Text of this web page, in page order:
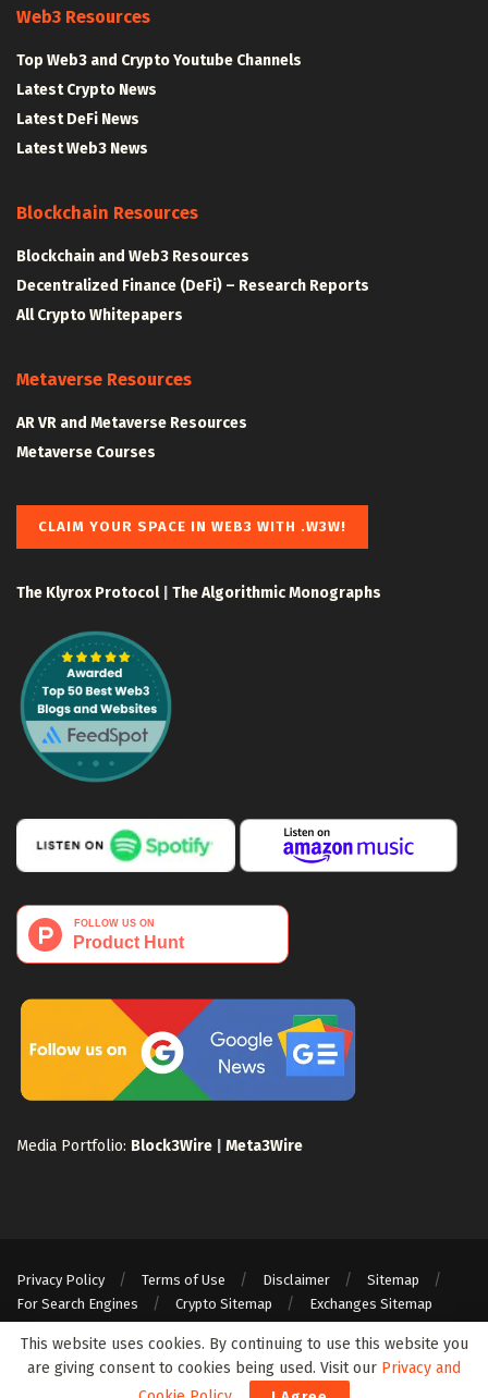
Web3 Resources
Top Web3 and Crypto Youtube Channels
Latest Crypto News
Latest DeFi News
Latest Web3 News
Blockchain Resources
Blockchain and Web3 Resources
Decentralized Finance (DeFi) – Research Reports
All Crypto Whitepapers
Metaverse Resources
AR VR and Metaverse Resources
Metaverse Courses
CLAIM YOUR SPACE IN WEB3 WITH .W3W!
The Klyrox Protocol| The Algorithmic Monographs
Media Portfolio: Block3Wire Meta3Wire
Privacy Policy Terms of Use Disclaimer
Sitemap
For Search Engines
Crypto Sitemap Exchanges Sitemap
© 2024 Web3Wire. We strongly recommend our readers to DYOR, before
investing in any cryptocurrencies, blockchain projects, or ICOs, particularly
This website uses cookies. By continuing to use this website you
are giving consent to cookies being used. Visit our Privacy and